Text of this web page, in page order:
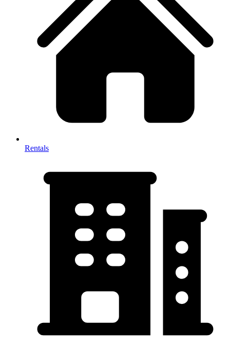
Rentals